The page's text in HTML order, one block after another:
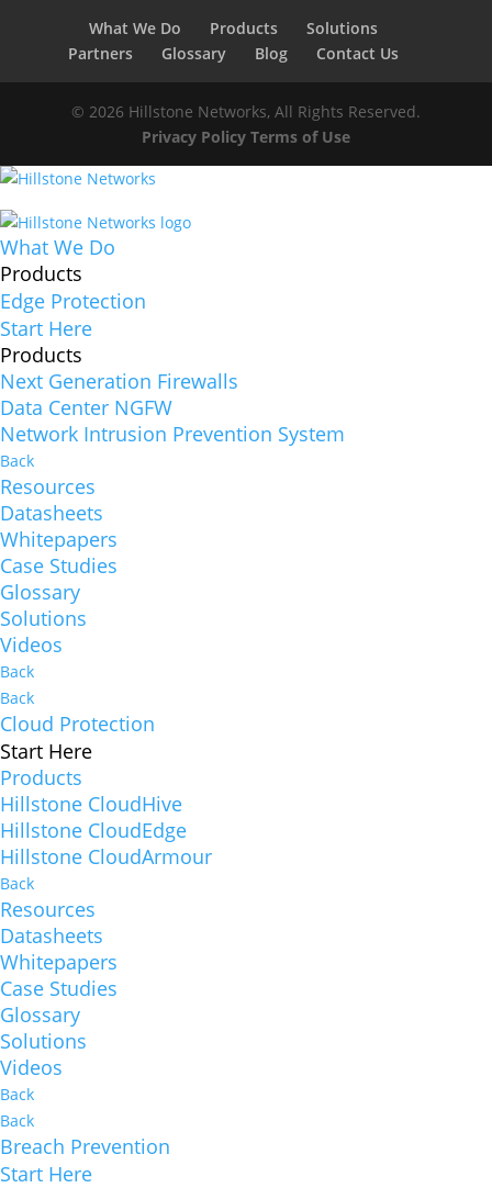
What We Do Products
Solutions
Partners
Glossary Blog Contact Us
© 2026 Hillstone Networks, All Rights Reserved.
Privacy Policy Terms of Use
What We Do
Products
Edge Protection
Start Here
Products
Next Generation Firewalls
Data Center NGFW
Network Intrusion Prevention System
Back
Resources
Datasheets
Whitepapers
Case Studies
Glossary
Solutions
Videos
Back
Back
Cloud Protection
Start Here
Products
Hillstone CloudHive
Hillstone CloudEdge
Hillstone CloudArmour
Back
Resources
Datasheets
Whitepapers
Case Studies
Glossary
Solutions
Videos
Back
Back
Breach Prevention
Start Here